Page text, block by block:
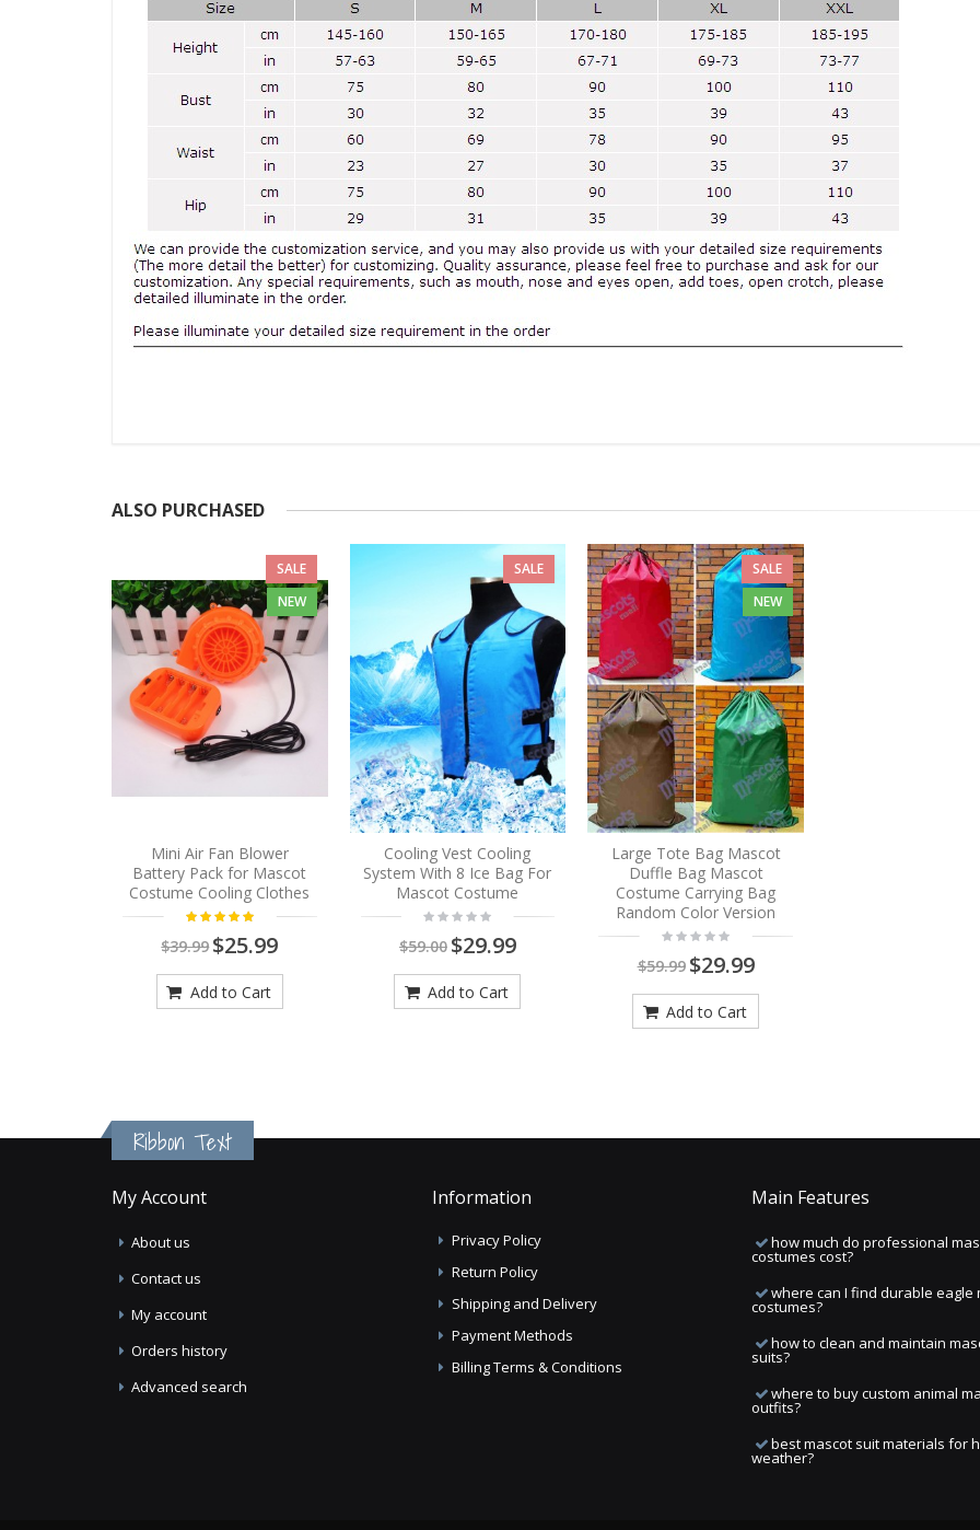
ALSO PURCHASED
SALE
NEW
Mini Air Fan Blower
Battery Pack for Mascot
Costume Cooling Clothes
$39.99$25.99
Add to Cart
SALE
Cooling Vest Cooling
System With 8 Ice Bag For
Mascot Costume
$59.00 $29.99
Add to Cart
SALE
NEW
Large Tote Bag Mascot
Duffle Bag Mascot
Costume Carrying Bag
Random Color Version
$59.99 $29.99
Add to Cart
Ribbon Text
My Account
About us
Contact us
My account
Orders history
Advanced search
Information
Privacy Policy
Return Policy
Shipping and Delivery
Payment Methods
Billing Terms & Conditions
Main Features
how much do professional
costumes cost?
where can I find durable eagle
costumes?
how to clean and maintain
suits?
where to buy custom animal
outfits?
best mascot suit materials for
weather?